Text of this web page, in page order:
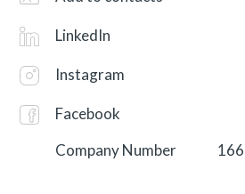
LinkedIn
Instagram
Facebook
Company Number